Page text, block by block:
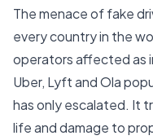
The menace of fake
every country in the
operators affected as
Uber, Lyft and Ola
has only escalated. It
life and damage to